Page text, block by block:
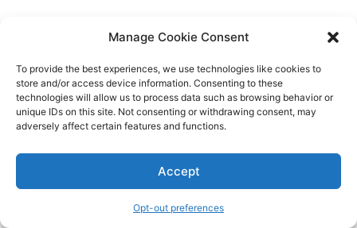
Manage Cookie Consent
To provide the best experiences, we use technologies like cookies to
store and/or access device information. Consenting to these
technologies will allow us to process data such as browsing behavior or
unique IDs on this site. Not consenting or withdrawing consent, may
adversely affect certain features and functions.
Accept
Opt-out preferences